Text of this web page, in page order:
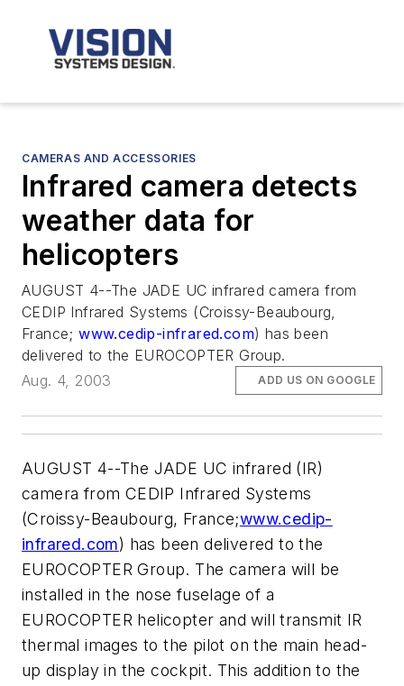
CAMERAS AND ACCESSORIES
Infrared camera detects
weather data for
helicopters
AUGUST 4--The JADE UC infrared camera from
CEDIP Infrared Systems (Croissy-Beaubourg,
France;www.cedip-infrared.com) has been
delivered to the EUROCOPTER Group.
Aug. 4, 2003
ADD US ON GOOGLE
AUGUST 4--The JADE UC infrared (IR)
camera from CEDIP Infrared Systems
(Croissy-Beaubourg, France;www.cedip-
infrared.com) has been delivered to the
EUROCOPTER Group. The camera will be
installed in the nose fuselage of a
EUROCOPTER helicopter and will transmit IR
thermal images to the pilot on the main head-
up display in the cockpit. This addition to the